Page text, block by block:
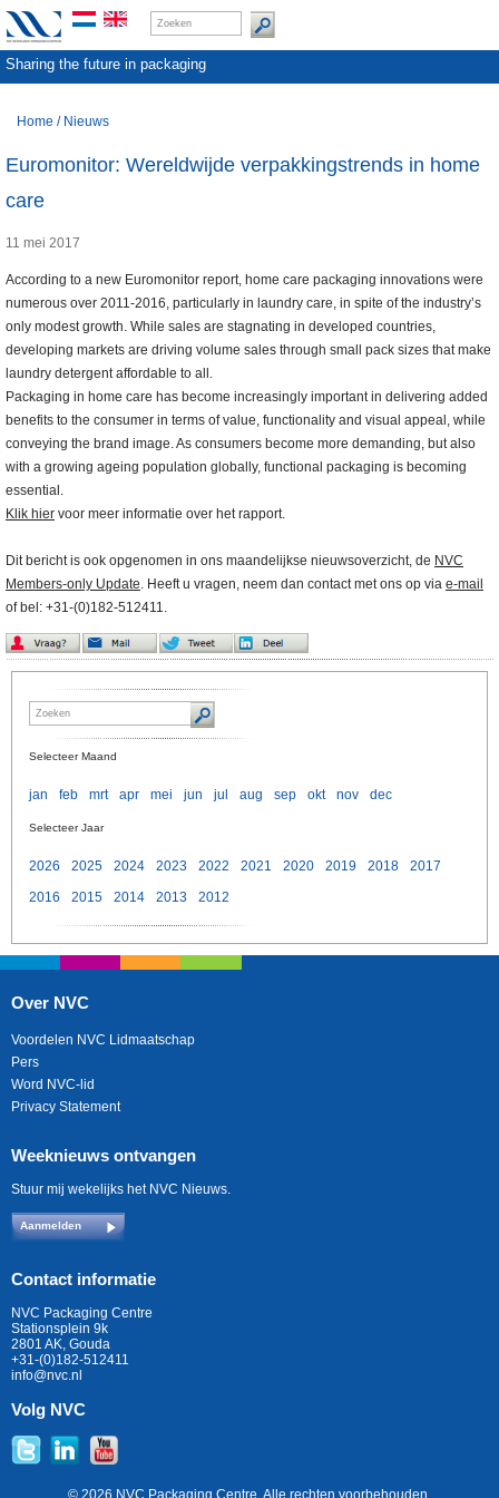
Sharing the future in packaging
Home / Nieuws
Euromonitor: Wereldwijde verpakkingstrends in home
care
11 mei 2017
According to a new Euromonitor report, home care packaging innovations were
numerous over 2011-2016, particularly in laundry care, in spite of the industry’s
only modest growth. While sales are stagnating in developed countries,
developing markets are driving volume sales through small pack sizes that make
laundry detergent affordable to all.
Packaging in home care has become increasingly important in delivering added
benefits to the consumer in terms of value, functionality and visual appeal, while
conveying the brand image. As consumers become more demanding, but also
with a growing ageing population globally, functional packaging is becoming
essential.
Klik hier voor meer informatie over het rapport.
Dit bericht is ook opgenomen in ons maandelijkse nieuwsoverzicht, de NVC
Members-only Update. Heeft u vragen, neem dan contact met ons op via e-mail
of bel: +31-(0)182-512411.
Selecteer Maand
jan feb mrt apr mei jun jul aug sep okt nov dec
Selecteer Jaar
2026 2025 2024 2023 2022 2021 2020 2019 2018
2017
2016
2015 2014 2013 2012
Over NVC
Voordelen NVC Lidmaatschap
Pers
Word NVC-lid
Privacy Statement
Weeknieuws ontvangen
Stuur mij wekelijks het NVC Nieuws.
Aanmelden
Contact informatie
NVC Packaging Centre
Stationsplein 9k
2801 AK, Gouda
+31-(0)182-512411
info@nvc.nl
Volg NVC
© 2026 NVC Packaging Centre. Alle rechten voorbehouden.